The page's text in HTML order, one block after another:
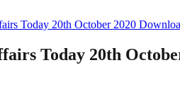
Today 20th October 2020
Today 20th